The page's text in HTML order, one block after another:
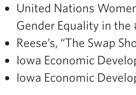
United Nations
Gender Equality in the
Reese’s, “The Swap
Iowa Economic
Iowa Economic